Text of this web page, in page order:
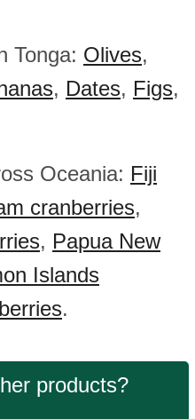
Tonga: Olives,
, Dates, Figs,
Oceania: Fiji
cranberries,
, Papua New
Islands
.
products?